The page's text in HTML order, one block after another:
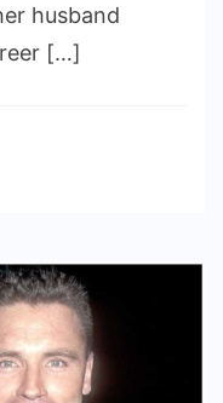
Family
Story,
husband
[…]